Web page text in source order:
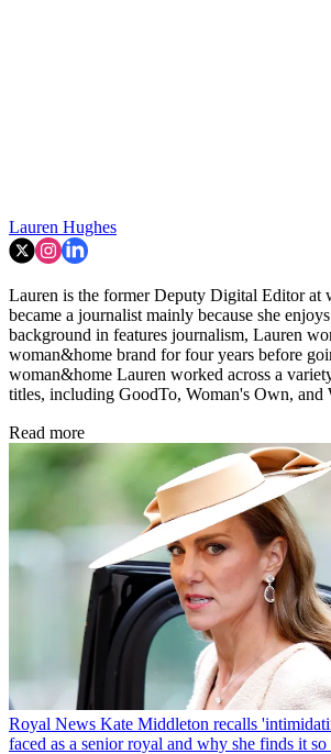
Lauren Hughes
Lauren is the former Deputy Digital Editor at
became a journalist mainly because she
background in features journalism, Lauren
woman&home brand for four years before
woman&home Lauren worked across a
titles, including GoodTo, Woman's Own, and
Read more
Royal News Kate Middleton recalls
faced as a senior royal and why she finds it